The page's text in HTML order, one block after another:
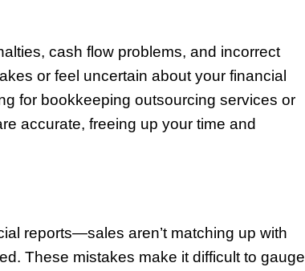
cash flow problems, and incorrect
or feel uncertain about your financial
for bookkeeping outsourcing services or
accurate, freeing up your time and
reports—sales aren’t matching up with
These mistakes make it difficult to gauge